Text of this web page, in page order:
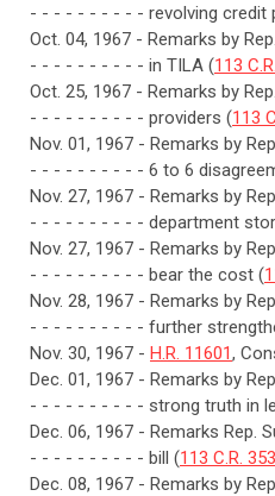
- - - - - - - - - - revolving credit
Oct. 04, 1967 - Remarks by
- - - - - - - - - - in TILA (113
Oct. 25, 1967 - Remarks by
- - - - - - - - - - providers (113
Nov. 01, 1967 - Remarks by
- - - - - - - - - - 6 to 6
Nov. 27, 1967 - Remarks by
- - - - - - - - - - department
Nov. 27, 1967 - Remarks by
- - - - - - - - - - bear the cost (
Nov. 28, 1967 - Remarks by
- - - - - - - - - - further
Nov. 30, 1967 - H.R. 11601,
Dec. 01, 1967 - Remarks by
- - - - - - - - - - strong truth in
Dec. 06, 1967 - Remarks Rep.
- - - - - - - - - - bill (113 C.R.
Dec. 08, 1967 - Remarks by